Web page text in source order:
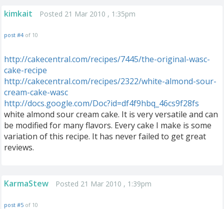
kimkait Posted 21 Mar 2010 , 1:35pm
post #4 of 10
http://cakecentral.com/recipes/7445/the-original-wasc-
cake-recipe
http://cakecentral.com/recipes/2322/white-almond-sour-
cream-cake-wasc
http://docs.google.com/Doc?id=df4f9hbq_46cs9f28fs
white almond sour cream cake. It is very versatile and can
be modified for many flavors. Every cake I make is some
variation of this recipe. It has never failed to get great
reviews.
KarmaStew Posted 21 Mar 2010 , 1:39pm
post #5 of 10